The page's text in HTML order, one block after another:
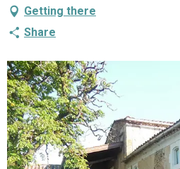
Getting there
Share